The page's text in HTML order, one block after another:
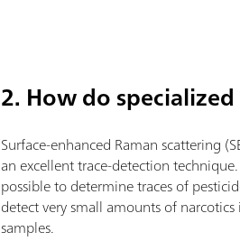
2. How do
Surface-enhanced Raman scattering
an excellent trace-detection
possible to determine traces of
detect very small amounts of
samples.